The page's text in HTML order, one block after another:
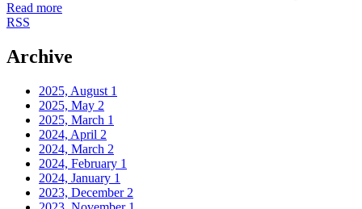
Read more
RSS
Archive
2025, August 1
2025, May 2
2025, March 1
2024, April 2
2024, March 2
2024, February 1
2024, January 1
2023, December 2